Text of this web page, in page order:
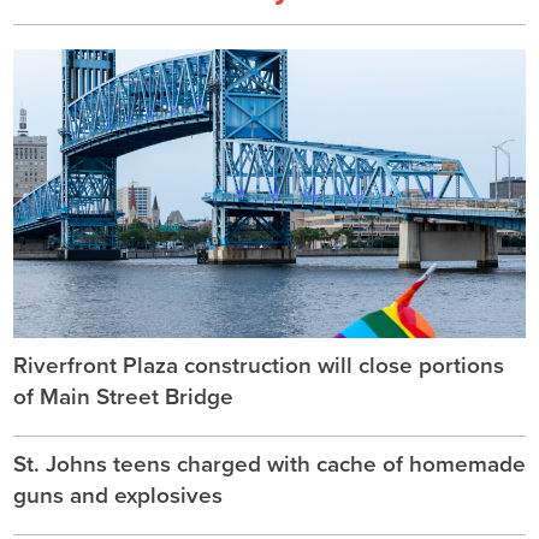
Riverfront Plaza construction will close portions
of Main Street Bridge
St. Johns teens charged with cache of homemade
guns and explosives